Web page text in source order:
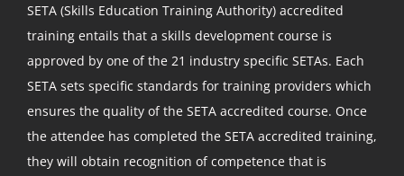
SETA (Skills Education Training Authority) accredited
training entails that a skills development course is
approved by one of the 21 industry specific SETAs. Each
SETA sets specific standards for training providers which
ensures the quality of the SETA accredited course. Once
the attendee has completed the SETA accredited training,
they will obtain recognition of competence that is